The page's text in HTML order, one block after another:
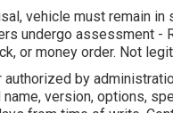
vehicle must remain
undergo assessment -
or money order. Not
by
version, options,